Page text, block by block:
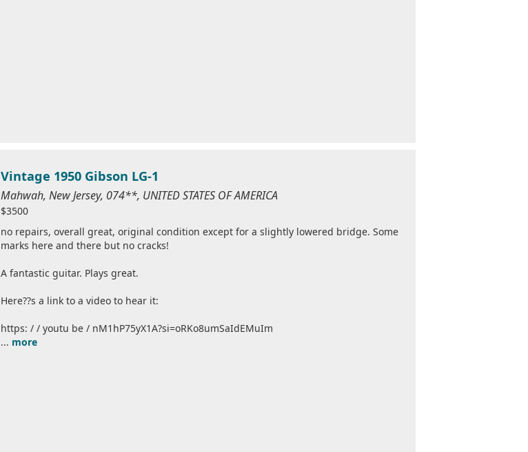
Vintage 1950 Gibson LG-1
Mahwah, New Jersey, 074**, UNITED STATES OF AMERICA
$3500
no repairs, overall great, original condition except for a slightly lowered bridge. Some
marks here and there but no cracks!
A fantastic guitar. Plays great.
Here??s a link to a video to hear it:
https: / / youtu be / nM1hP75yX1A?si=oRKo8umSaIdEMuIm
... more